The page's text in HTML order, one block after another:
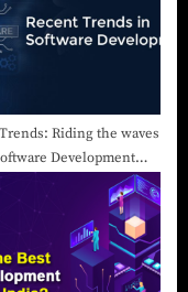
Riding the waves
Development
in Salem